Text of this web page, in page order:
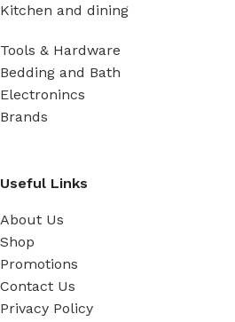
Kitchen and dining
Tools & Hardware
Bedding and Bath
Electronincs
Brands
Useful Links
About Us
Shop
Promotions
Contact Us
Privacy Policy